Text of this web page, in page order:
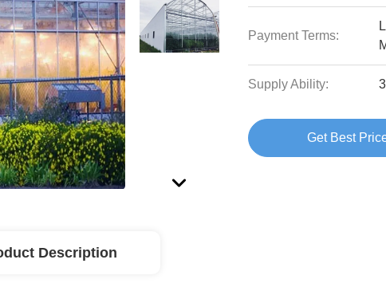
Payment Terms:
Supply Ability:
Get Best
Description